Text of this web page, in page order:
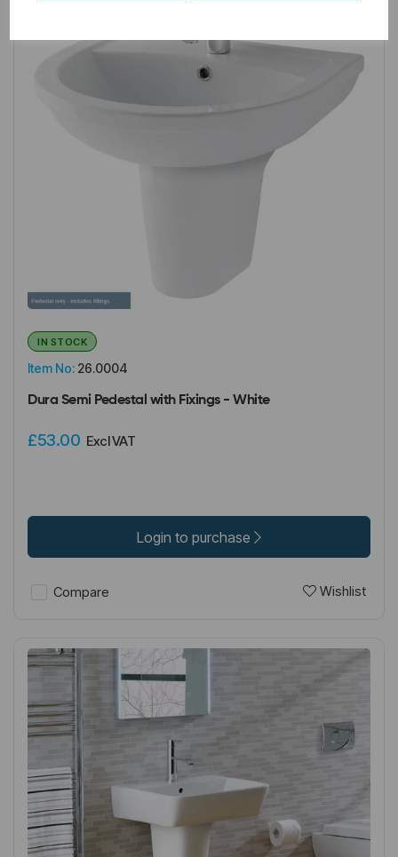
Item No: 26.0004
IN STOCK
Dura Semi Pedestal with Fixings - White
£53.00 Excl VAT
Login to purchase
Compare Wishlist